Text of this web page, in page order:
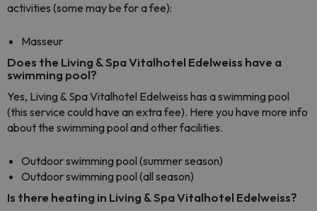
activities (some may be for a fee):
Masseur
Does the Living & Spa Vitalhotel Edelweiss have a
swimming pool?
Yes, Living & Spa Vitalhotel Edelweiss has a swimming pool
(this service could have an extra fee). Here you have more info
about the swimming pool and other facilities.
Outdoor swimming pool (summer season)
Outdoor swimming pool (all season)
Is there heating in Living & Spa Vitalhotel Edelweiss?